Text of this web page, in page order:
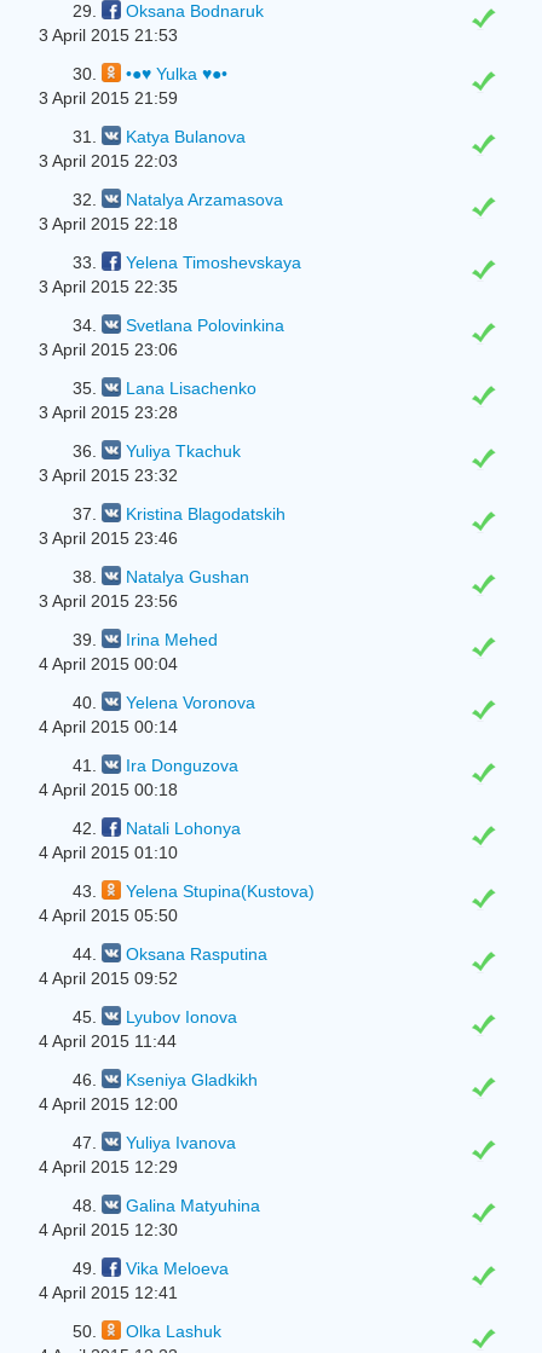
29.
Oksana Bodnaruk
3 April 2015 21:53
30.
•●♥ Yulka ♥●•
3 April 2015 21:59
31.
Katya Bulanova
3 April 2015 22:03
32.
Natalya Arzamasova
3 April 2015 22:18
33.
Yelena Timoshevskaya
3 April 2015 22:35
34.
Svetlana Polovinkina
3 April 2015 23:06
35.
Lana Lisachenko
3 April 2015 23:28
36.
Yuliya Tkachuk
3 April 2015 23:32
37.
Kristina Blagodatskih
3 April 2015 23:46
38.
Natalya Gushan
3 April 2015 23:56
39.
Irina Mehed
4 April 2015 00:04
40.
Yelena Voronova
4 April 2015 00:14
41.
Ira Donguzova
4 April 2015 00:18
42.
Natali Lohonya
4 April 2015 01:10
43.
Yelena Stupina(Kustova)
4 April 2015 05:50
44.
Oksana Rasputina
4 April 2015 09:52
45.
Lyubov Ionova
4 April 2015 11:44
46.
Kseniya Gladkikh
4 April 2015 12:00
47.
Yuliya Ivanova
4 April 2015 12:29
48.
Galina Matyuhina
4 April 2015 12:30
49.
Vika Meloeva
4 April 2015 12:41
50.
Olka Lashuk